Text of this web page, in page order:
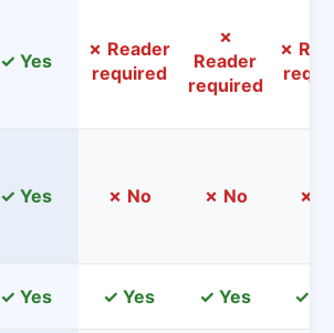
✓ Yes
✗ Reader
required
✗
Reader
required
✗
✓ Yes ✗ No ✗ No ✗
✓ Yes ✓ Yes ✓ Yes ✓